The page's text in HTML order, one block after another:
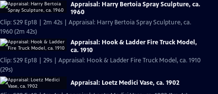
Appraisal: Harry Bertoia Spray Sculpture, ca.
1960
Clip: S29 Ep18 | 2m 42s | Appraisal: Harry Bertoia Spray Sculpture, ca.
1960 (2m 42s)
Appraisal: Hook & Ladder Fire Truck Model,
ca. 1910
Clip: S29 Ep18 | 29s | Appraisal: Hook & Ladder Fire Truck Model, ca. 1910
(29s)
Appraisal: Loetz Medici Vase, ca. 1902